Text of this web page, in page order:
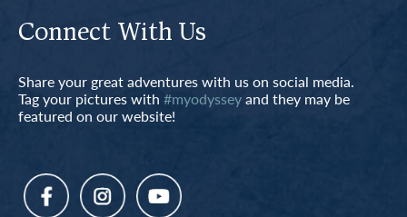
Connect With Us
Share your great adventures with us on social media.
Tag your pictures with #myodysseyand they may be
featured on our website!